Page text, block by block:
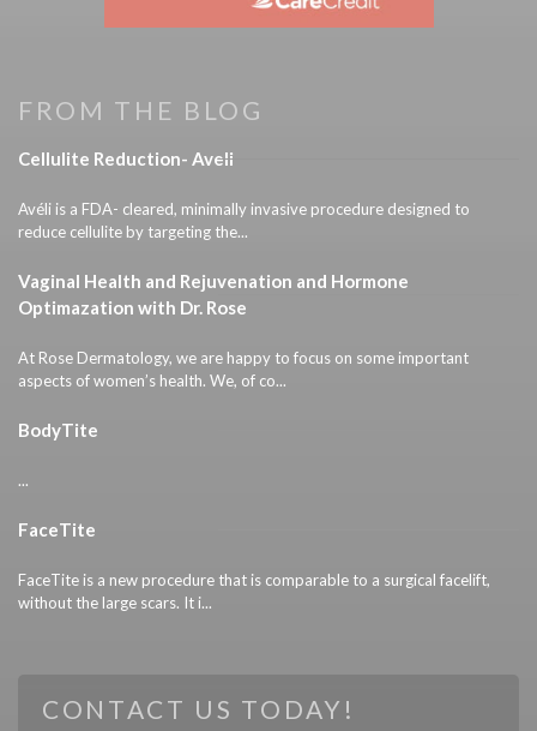
FROM THE BLOG
Cellulite Reduction- Aveli
Avéli is a FDA- cleared, minimally invasive procedure designed to
reduce cellulite by targeting the...
Vaginal Health and Rejuvenation and Hormone
Optimazation with Dr. Rose
At Rose Dermatology, we are happy to focus on some important
aspects of women’s health. We, of co...
BodyTite
...
FaceTite
FaceTite is a new procedure that is comparable to a surgical facelift,
without the large scars. It i...
CONTACT US TODAY!